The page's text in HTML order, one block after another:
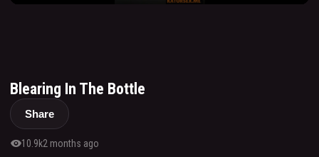
Blearing In The Bottle
Share
visibility10.9k2 months ago